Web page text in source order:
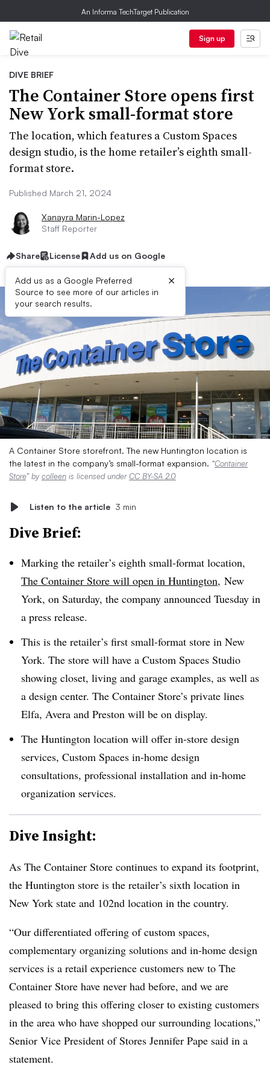
An Informa TechTarget Publication
Sign up
DIVE BRIEF
The Container Store opens first
New York small-format store
The location, which features a Custom Spaces
design studio, is the home retailer’s eighth small-
format store.
Published March 21, 2024
Xanayra Marin-Lopez
Staff Reporter
Share License Add us on Google
Add us as a Google Preferred
Source to see more of our articles in
your search results.
×
A Container Store storefront. The new Huntington location is
the latest in the company’s small-format expansion. “Container
Store” by colleen is licensed underCC BY-SA 2.0
Listen to the article 3 min
Dive Brief:
Marking the retailer’s eighth small-format location,
The Container Store will open in Huntington, New
York, on Saturday, the company announced Tuesday in
a press release.
This is the retailer’s first small-format store in New
York. The store will have a Custom Spaces Studio
showing closet, living and garage examples, as well as
a design center. The Container Store’s private lines
Elfa, Avera and Preston will be on display.
The Huntington location will offer in-store design
services, Custom Spaces in-home design
consultations, professional installation and in-home
organization services.
Dive Insight:
As The Container Store continues to expand its footprint,
the Huntington store is the retailer’s sixth location in
New York state and 102nd location in the country.
“Our differentiated offering of custom spaces,
complementary organizing solutions and in-home design
services is a retail experience customers new to The
Container Store have never had before, and we are
pleased to bring this offering closer to existing customers
in the area who have shopped our surrounding locations,”
Senior Vice President of Stores Jennifer Pape said in a
statement.